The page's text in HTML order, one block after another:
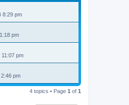
8:29 pm
pm
pm
pm
4 topics • Page 1 of 1